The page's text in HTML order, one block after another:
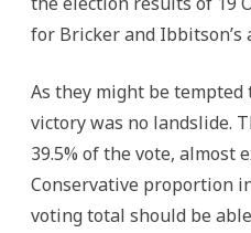
for Bricker and Ibbitson’s
As they might be
victory was no landslide.
39.5% of the vote, almost
Conservative proportion
voting total should be